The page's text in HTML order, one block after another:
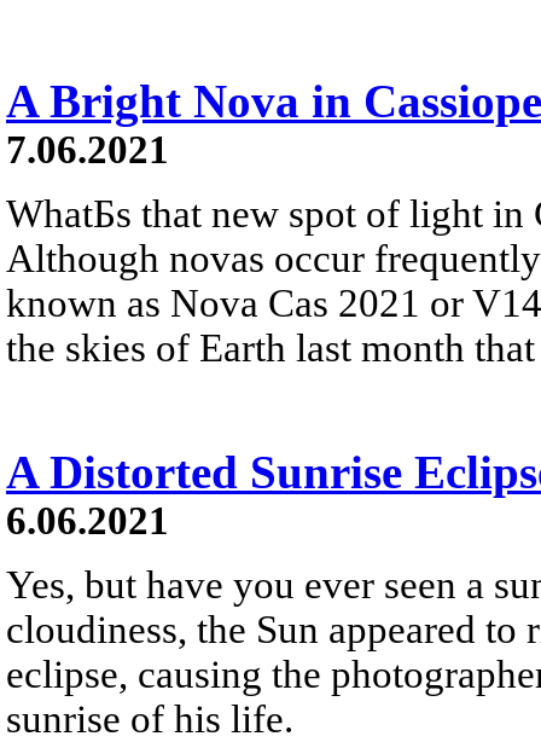
A Bright Nova in
7.06.2021
WhatБs that new spot of light in
Although novas occur
known as Nova Cas 2021 or
the skies of Earth last month
A Distorted Sunrise
6.06.2021
Yes, but have you ever seen a
cloudiness, the Sun appeared
eclipse, causing the
sunrise of his life.